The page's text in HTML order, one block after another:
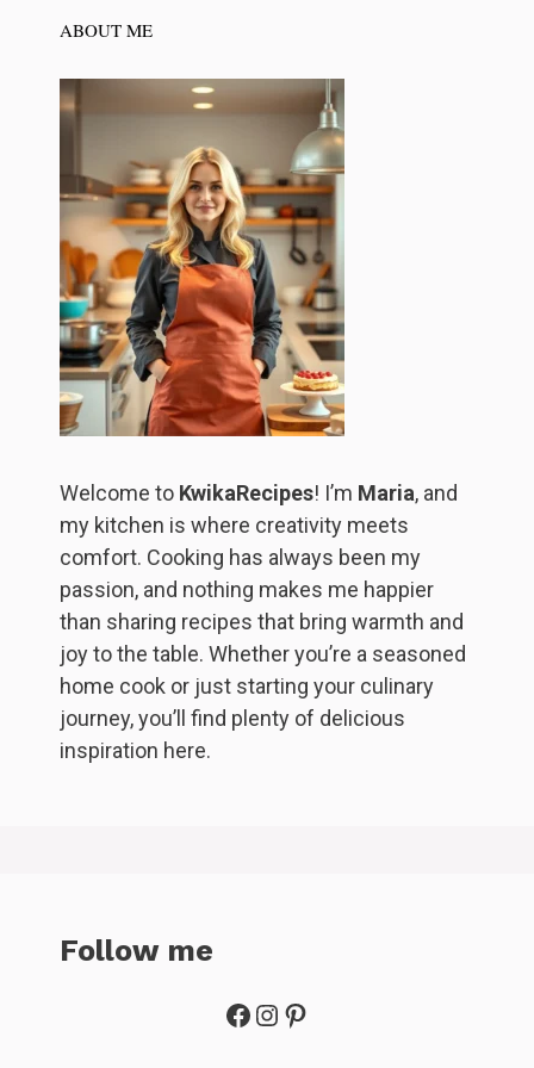
ABOUT ME
Welcome to KwikaRecipes! I’m Maria, and
my kitchen is where creativity meets
comfort. Cooking has always been my
passion, and nothing makes me happier
than sharing recipes that bring warmth and
joy to the table. Whether you’re a seasoned
home cook or just starting your culinary
journey, you’ll find plenty of delicious
inspiration here.
Follow me
Facebook
Instagram
Pinterest